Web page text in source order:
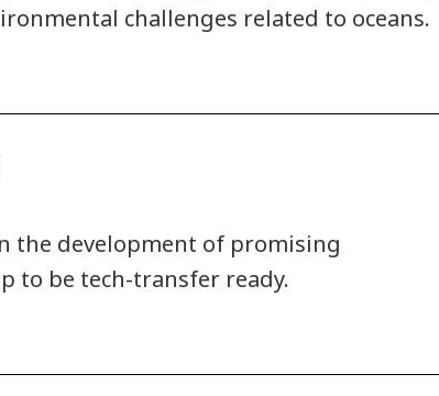
challenges related to oceans.
the development of promising
to be tech-transfer ready.